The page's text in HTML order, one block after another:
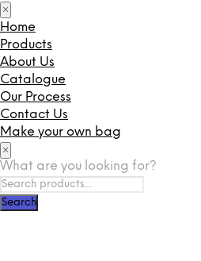
×
Home
Products
About Us
Catalogue
Our Process
Contact Us
Make your own bag
×
What are you looking for?